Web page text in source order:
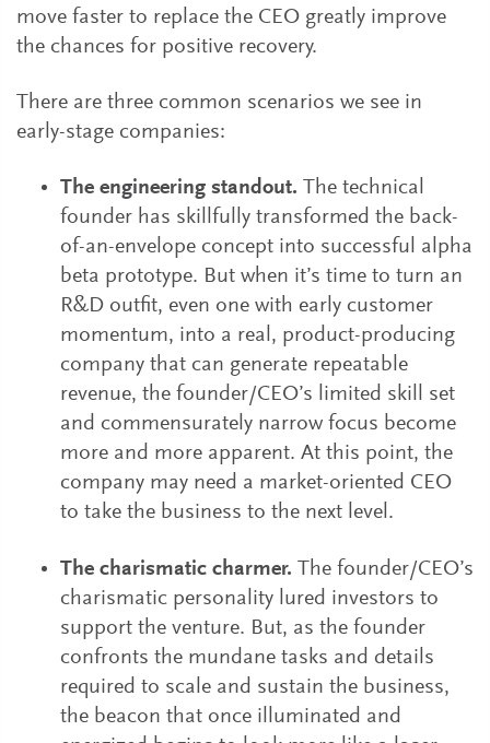
move faster to replace the CEO greatly improve
the chances for positive recovery.
There are three common scenarios we see in
early-stage companies:
The engineering standout. The technical
founder has skillfully transformed the back-
of-an-envelope concept into successful alpha
beta prototype. But when it’s time to turn an
R&D outfit, even one with early customer
momentum, into a real, product-producing
company that can generate repeatable
revenue, the founder/CEO’s limited skill set
and commensurately narrow focus become
more and more apparent. At this point, the
company may need a market-oriented CEO
to take the business to the next level.
The charismatic charmer. The founder/CEO’s
charismatic personality lured investors to
support the venture. But, as the founder
confronts the mundane tasks and details
required to scale and sustain the business,
the beacon that once illuminated and